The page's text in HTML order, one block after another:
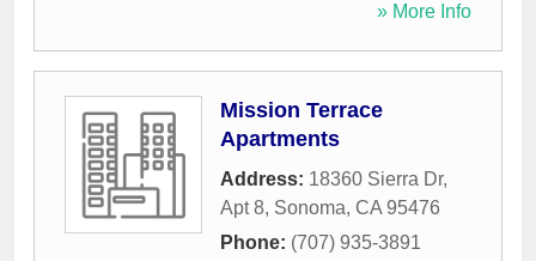
» More Info
Mission Terrace
Apartments
Address: 18360 Sierra Dr,
Apt 8, Sonoma, CA 95476
Phone: (707) 935-3891